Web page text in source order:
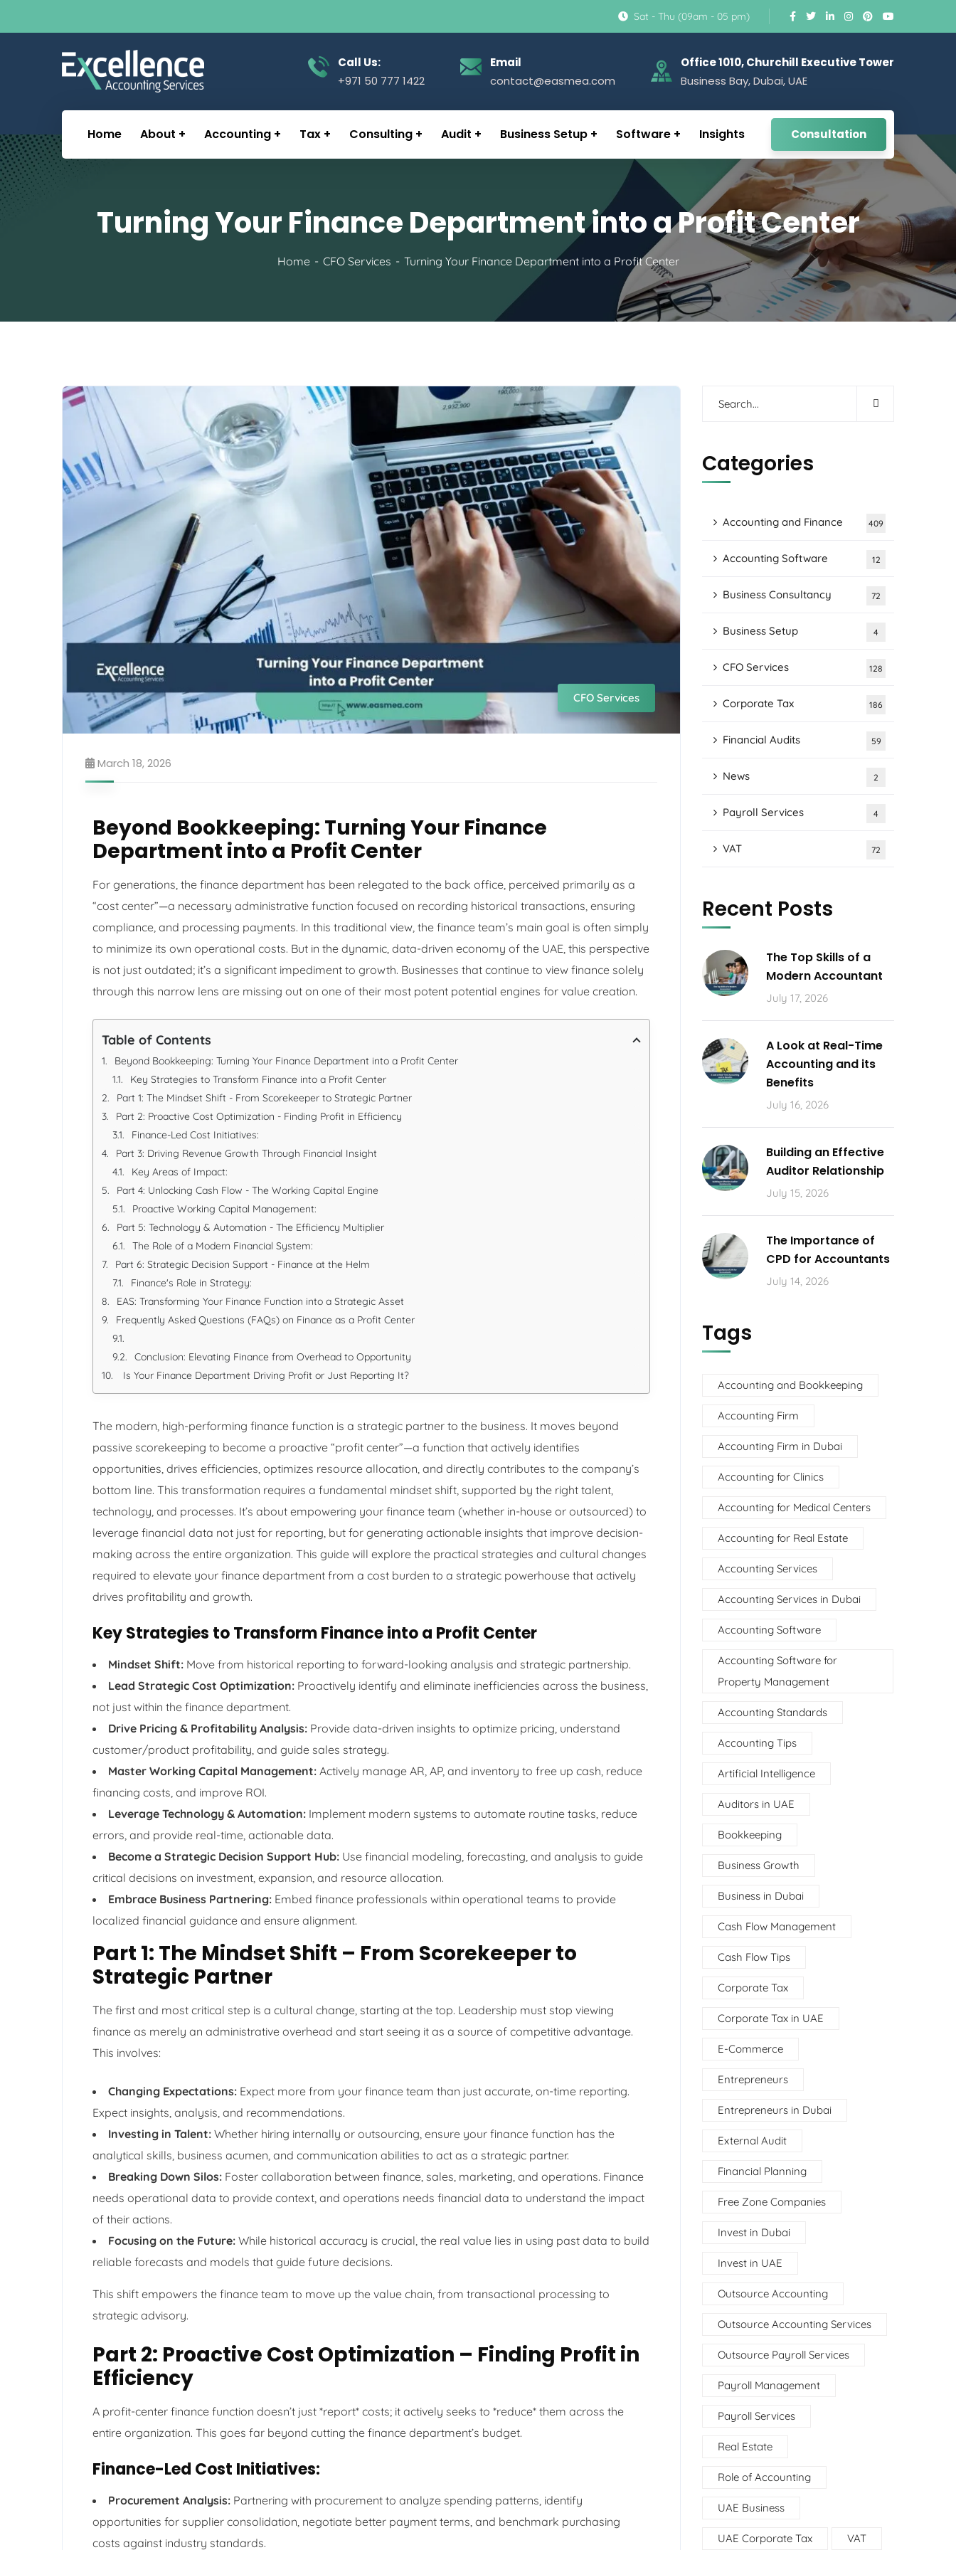
Sat - Thu (09am - 05 pm)
Call Us:
+971 50 777 1422
Email
contact@easmea.com
Office 1010, Churchill Executive Tower
Business Bay, Dubai, UAE
Home About Accounting Tax Consulting Audit Business Setup Software Insights Consultation
Turning Your Finance Department into a Profit Center
Home CFO Services Turning Your Finance Department into a Profit Center
CFO Services
March 18, 2026
Beyond Bookkeeping: Turning Your Finance
Department into a Profit Center
For generations, the finance department has been relegated to the back office, perceived primarily as a
“cost center”—a necessary administrative function focused on recording historical transactions, ensuring
compliance, and processing payments. In this traditional view, the finance team’s main goal is often simply
to minimize its own operational costs. But in the dynamic, data-driven economy of the UAE, this perspective
is not just outdated; it’s a significant impediment to growth. Businesses that continue to view finance solely
through this narrow lens are missing out on one of their most potent potential engines for value creation.
Table of Contents
Beyond Bookkeeping: Turning Your Finance Department into a Profit Center
Key Strategies to Transform Finance into a Profit Center
Part 1: The Mindset Shift - From Scorekeeper to Strategic Partner
Part 2: Proactive Cost Optimization - Finding Profit in Efficiency
Finance-Led Cost Initiatives:
Part 3: Driving Revenue Growth Through Financial Insight
Key Areas of Impact:
Part 4: Unlocking Cash Flow - The Working Capital Engine
Proactive Working Capital Management:
Part 5: Technology & Automation - The Efficiency Multiplier
The Role of a Modern Financial System:
Part 6: Strategic Decision Support - Finance at the Helm
Finance's Role in Strategy:
EAS: Transforming Your Finance Function into a Strategic Asset
Frequently Asked Questions (FAQs) on Finance as a Profit Center
Conclusion: Elevating Finance from Overhead to Opportunity
Is Your Finance Department Driving Profit or Just Reporting It?
The modern, high-performing finance function is a strategic partner to the business. It moves beyond
passive scorekeeping to become a proactive “profit center”—a function that actively identifies
opportunities, drives efficiencies, optimizes resource allocation, and directly contributes to the company’s
bottom line. This transformation requires a fundamental mindset shift, supported by the right talent,
technology, and processes. It’s about empowering your finance team (whether in-house or outsourced) to
leverage financial data not just for reporting, but for generating actionable insights that improve decision-
making across the entire organization. This guide will explore the practical strategies and cultural changes
required to elevate your finance department from a cost burden to a strategic powerhouse that actively
drives profitability and growth.
Key Strategies to Transform Finance into a Profit Center
Mindset Shift: Move from historical reporting to forward-looking analysis and strategic partnership.
Lead Strategic Cost Optimization: Proactively identify and eliminate inefficiencies across the business,
not just within the finance department.
Drive Pricing & Profitability Analysis: Provide data-driven insights to optimize pricing, understand
customer/product profitability, and guide sales strategy.
Master Working Capital Management: Actively manage AR, AP, and inventory to free up cash, reduce
financing costs, and improve ROI.
Leverage Technology & Automation: Implement modern systems to automate routine tasks, reduce
errors, and provide real-time, actionable data.
Become a Strategic Decision Support Hub: Use financial modeling, forecasting, and analysis to guide
critical decisions on investment, expansion, and resource allocation.
Embrace Business Partnering: Embed finance professionals within operational teams to provide
localized financial guidance and ensure alignment.
Part 1: The Mindset Shift – From Scorekeeper to
Strategic Partner
The first and most critical step is a cultural change, starting at the top. Leadership must stop viewing
finance as merely an administrative overhead and start seeing it as a source of competitive advantage.
This involves:
Changing Expectations: Expect more from your finance team than just accurate, on-time reporting.
Expect insights, analysis, and recommendations.
Investing in Talent: Whether hiring internally or outsourcing, ensure your finance function has the
analytical skills, business acumen, and communication abilities to act as a strategic partner.
Breaking Down Silos: Foster collaboration between finance, sales, marketing, and operations. Finance
needs operational data to provide context, and operations needs financial data to understand the impact
of their actions.
Focusing on the Future: While historical accuracy is crucial, the real value lies in using past data to build
reliable forecasts and models that guide future decisions.
This shift empowers the finance team to move up the value chain, from transactional processing to
strategic advisory.
Part 2: Proactive Cost Optimization – Finding Profit in
Efficiency
A profit-center finance function doesn’t just *report* costs; it actively seeks to *reduce* them across the
entire organization. This goes far beyond cutting the finance department’s budget.
Finance-Led Cost Initiatives:
Procurement Analysis: Partnering with procurement to analyze spending patterns, identify
opportunities for supplier consolidation, negotiate better payment terms, and benchmark purchasing
costs against industry standards.
Categories
Accounting and Finance 409
Accounting Software 12
Business Consultancy 72
Business Setup 4
CFO Services 128
Corporate Tax 186
Financial Audits 59
News 2
Payroll Services 4
VAT 72
Recent Posts
The Top Skills of a
Modern Accountant
July 17, 2026
A Look at Real-Time
Accounting and its
Benefits
July 16, 2026
Building an Effective
Auditor Relationship
July 15, 2026
The Importance of
CPD for Accountants
July 14, 2026
Tags
Accounting and Bookkeeping
Accounting Firm
Accounting Firm in Dubai
Accounting for Clinics
Accounting for Medical Centers
Accounting for Real Estate
Accounting Services
Accounting Services in Dubai
Accounting Software
Accounting Software for
Property Management
Accounting Standards
Accounting Tips
Artificial Intelligence
Auditors in UAE
Bookkeeping
Business Growth
Business in Dubai
Cash Flow Management
Cash Flow Tips
Corporate Tax
Corporate Tax in UAE
E-Commerce
Entrepreneurs
Entrepreneurs in Dubai
External Audit
Financial Planning
Free Zone Companies
Invest in Dubai
Invest in UAE
Outsource Accounting
Outsource Accounting Services
Outsource Payroll Services
Payroll Management
Payroll Services
Real Estate
Role of Accounting
UAE Business
UAE Corporate Tax VAT